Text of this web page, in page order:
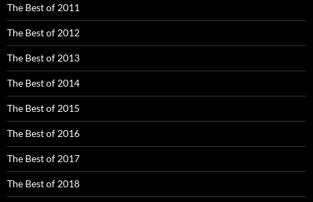
The Best of 2011
The Best of 2012
The Best of 2013
The Best of 2014
The Best of 2015
The Best of 2016
The Best of 2017
The Best of 2018